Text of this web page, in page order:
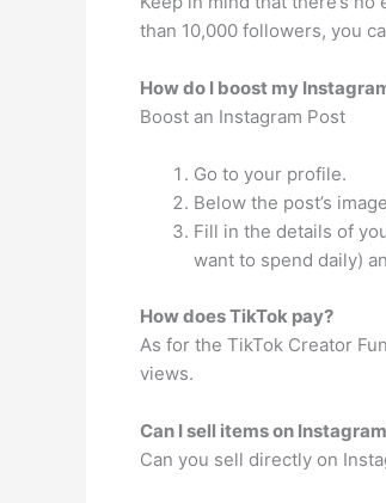
than 10,000 followers, you
How do I boost my
Boost an Instagram Post
Go to your profile.
Below the post’s
Fill in the details of
want to spend daily)
How does TikTok pay?
As for the TikTok Creator
views.
Can I sell items on
Can you sell directly on